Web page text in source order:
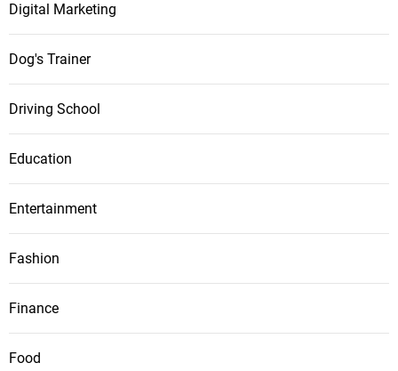
Digital Marketing
Dog's Trainer
Driving School
Education
Entertainment
Fashion
Finance
Food